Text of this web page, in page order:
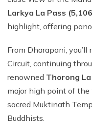
Larkya La Pass
highlight, offering
From Dharapani,
Circuit, continuing
renowned Thorong
major high point of
sacred Muktinath
Buddhists.